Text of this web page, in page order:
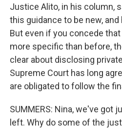
Justice Alito, in his column,
this guidance to be new,
But even if you concede
more specific than before,
clear about disclosing
Supreme Court has long
are obligated to follow the
SUMMERS: Nina, we've got
left. Why do some of the